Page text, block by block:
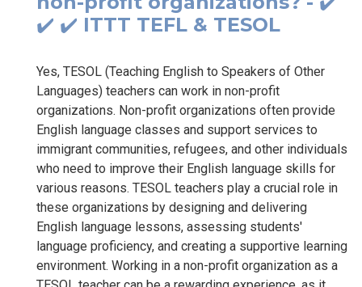
✔️ ✔️ ITTT TEFL & TESOL
Yes, TESOL (Teaching English to Speakers of Other
Languages) teachers can work in non-profit
organizations. Non-profit organizations often provide
English language classes and support services to
immigrant communities, refugees, and other individuals
who need to improve their English language skills for
various reasons. TESOL teachers play a crucial role in
these organizations by designing and delivering
English language lessons, assessing students'
language proficiency, and creating a supportive learning
environment. Working in a non-profit organization as a